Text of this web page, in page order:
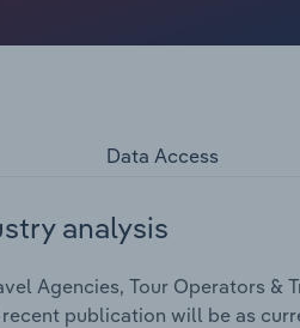
Data Access
analysis
Agencies, Tour Operators
publication will be as